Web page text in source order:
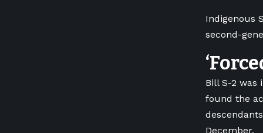
Indigenous
second-
Bill S-2 was
found the
December.